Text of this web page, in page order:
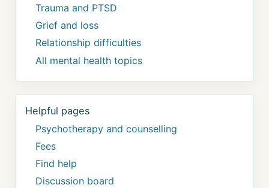
Trauma and PTSD
Grief and loss
Relationship difficulties
All mental health topics
Helpful pages
Psychotherapy and counselling
Fees
Find help
Discussion board